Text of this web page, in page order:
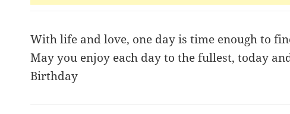
With life and love, one day is time enough to
May you enjoy each day to the fullest, today
Birthday